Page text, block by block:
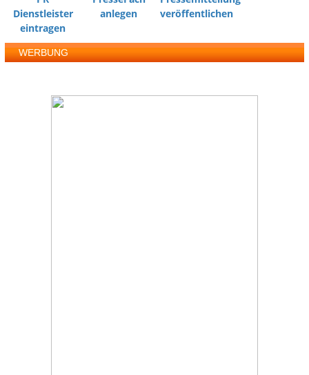
Dienstleister
eintragen
anlegen
veröffentlichen
WERBUNG